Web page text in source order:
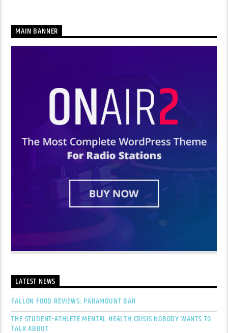
MAIN BANNER
LATEST NEWS
FALLON FOOD REVIEWS: PARAMOUNT BAR
THE STUDENT-ATHLETE MENTAL HEALTH CRISIS NOBODY WANTS TO
TALK ABOUT